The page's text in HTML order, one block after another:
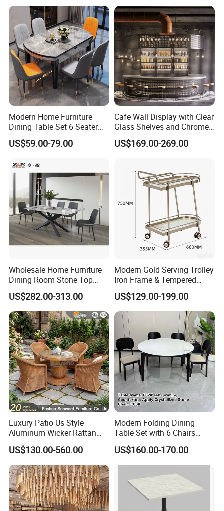
Modern Home Furniture
Dining Table Set 6 Seater
Round Dining Table
US$59.00-79.00
Cafe Wall Display with Clear
Glass Shelves and Chrome
Brackets
US$169.00-269.00
Wholesale Home Furniture
Dining Room Stone Top
Dining Table Set
US$282.00-313.00
Modern Gold Serving Trolley
Iron Frame & Tempered
Glass with 4 Wheels Luxury
Bar Cart for Kitchen/Living
Room
US$129.00-199.00
Luxury Patio Us Style
Aluminum Wicker Rattan
Leisure Dining Set
Restaurant Home Table and
Chairs Hotel Modern
Outdoor Garden Furniture
US$130.00-560.00
Modern Folding Dining
Table Set with 6 Chairs
Tempered Glass Top and
Solid Wood Frame
US$160.00-170.00